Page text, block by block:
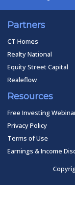
Partners
CT Homes
Realty National
Equity Street Capital
Realeflow
Resources
Free Investing
Privacy Policy
Terms of Use
Earnings & Income